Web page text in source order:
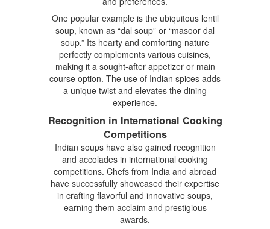
One popular example is the ubiquitous lentil
soup, known as “dal soup” or “masoor dal
soup.” Its hearty and comforting nature
perfectly complements various cuisines,
making it a sought-after appetizer or main
course option. The use of Indian spices adds
a unique twist and elevates the dining
experience.
Recognition in International Cooking
Competitions
Indian soups have also gained recognition
and accolades in international cooking
competitions. Chefs from India and abroad
have successfully showcased their expertise
in crafting flavorful and innovative soups,
earning them acclaim and prestigious
awards.